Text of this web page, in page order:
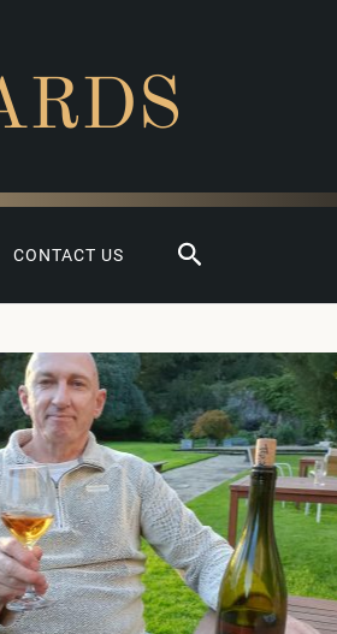
CONTACT US Search